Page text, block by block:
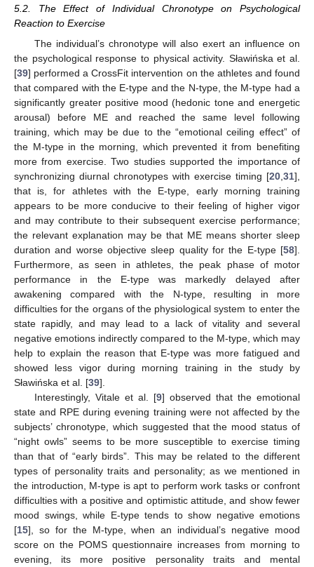
5.2. The Effect of Individual Chronotype on Psychological
Reaction to Exercise
The individual’s chronotype will also exert an influence on
the psychological response to physical activity. Sławińska et al.
[39] performed a CrossFit intervention on the athletes and found
that compared with the E-type and the N-type, the M-type had a
significantly greater positive mood (hedonic tone and energetic
arousal) before ME and reached the same level following
training, which may be due to the “emotional ceiling effect” of
the M-type in the morning, which prevented it from benefiting
more from exercise. Two studies supported the importance of
synchronizing diurnal chronotypes with exercise timing [20 31],
that is, for athletes with the E-type, early morning training
appears to be more conducive to their feeling of higher vigor
and may contribute to their subsequent exercise performance;
the relevant explanation may be that ME means shorter sleep
duration and worse objective sleep quality for the E-type [58].
Furthermore, as seen in athletes, the peak phase of motor
performance in the E-type was markedly delayed after
awakening compared with the N-type, resulting in more
difficulties for the organs of the physiological system to enter the
state rapidly, and may lead to a lack of vitality and several
negative emotions indirectly compared to the M-type, which may
help to explain the reason that E-type was more fatigued and
showed less vigor during morning training in the study by
Sławińska et al. [39].
Interestingly, Vitale et al. [9] observed that the emotional
state and RPE during evening training were not affected by the
subjects’ chronotype, which suggested that the mood status of
“night owls” seems to be more susceptible to exercise timing
than that of “early birds”. This may be related to the different
types of personality traits and personality; as we mentioned in
the introduction, M-type is apt to perform work tasks or confront
difficulties with a positive and optimistic attitude, and show fewer
mood swings, while E-type tends to show negative emotions
[15], so for the M-type, when an individual’s negative mood
score on the POMS questionnaire increases from morning to
evening, its more positive personality traits and mental